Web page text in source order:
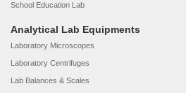
School Education Lab
Analytical Lab Equipments
Laboratory Microscopes
Laboratory Centrifuges
Lab Balances & Scales